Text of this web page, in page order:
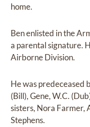
home.
Ben enlisted in the
a parental signature.
Airborne Division.
He was predeceased
(Bill), Gene, W.C.
sisters, Nora Farmer,
Stephens.